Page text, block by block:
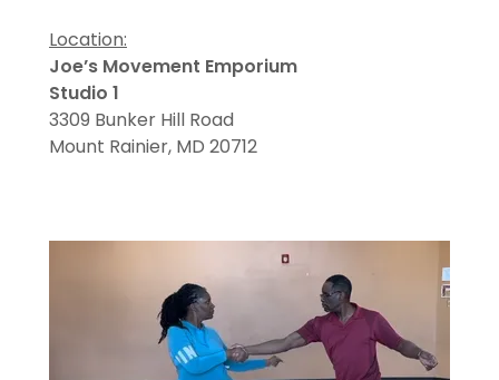
Location:
Joe’s Movement Emporium
Studio 1
3309 Bunker Hill Road
Mount Rainier, MD 20712